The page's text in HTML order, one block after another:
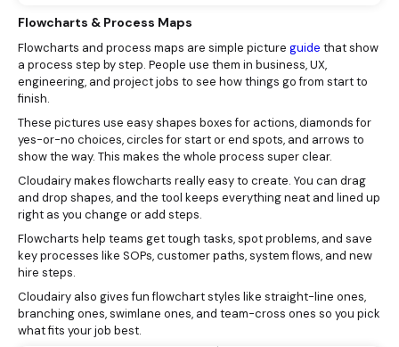
Flowcharts & Process Maps
Flowcharts and process maps are simple picture guide that show
a process step by step. People use them in business, UX,
engineering, and project jobs to see how things go from start to
finish.
These pictures use easy shapes boxes for actions, diamonds for
yes-or-no choices, circles for start or end spots, and arrows to
show the way. This makes the whole process super clear.
Cloudairy makes flowcharts really easy to create. You can drag
and drop shapes, and the tool keeps everything neat and lined up
right as you change or add steps.
Flowcharts help teams get tough tasks, spot problems, and save
key processes like SOPs, customer paths, system flows, and new
hire steps.
Cloudairy also gives fun flowchart styles like straight-line ones,
branching ones, swimlane ones, and team-cross ones so you pick
what fits your job best.